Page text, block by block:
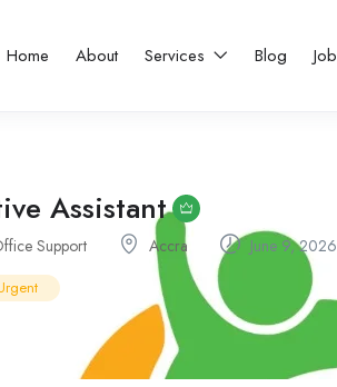
Home About Services Blog
Assistant
Support Accra June 9, 2026